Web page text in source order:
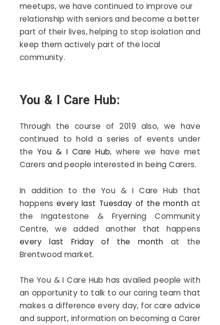
meetups, we have continued to improve our
relationship with seniors and become a better
part of their lives, helping to stop isolation and
keep them actively part of the local
community.
You & I Care Hub:
Through the course of 2019 also, we have
continued to hold a series of events under
the You & I Care Hub, where we have met
Carers and people interested in being Carers.
In addition to the You & I Care Hub that
happens every last Tuesday of the month at
the
Ingatestone & Fryerning Community
Centre, we added another that happens
every last Friday of the month at the
Brentwood market.
The You & I Care Hub has availed people with
an opportunity to talk to our caring team that
makes a difference every day, for care advice
and support, information on becoming a Carer